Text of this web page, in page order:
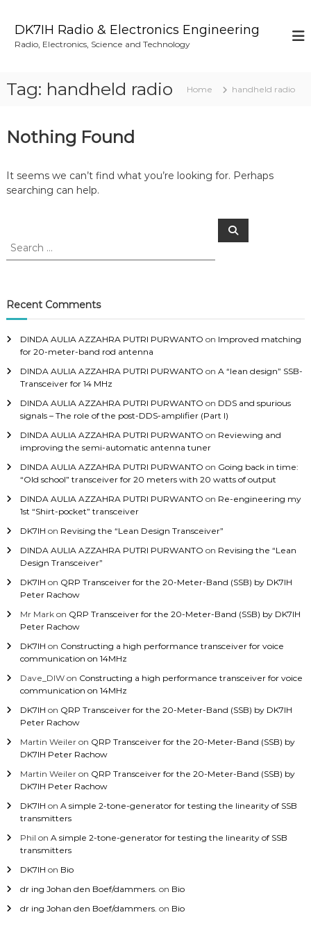
DK7IH Radio & Electronics Engineering
Radio, Electronics, Science and Technology
Tag: handheld radio Home handheld radio
Nothing Found
It seems we can’t find what you’re looking for. Perhaps
searching can help.
h
f
r
S
Recent Comments
DINDA AULIA AZZAHRA PUTRI PURWANTO on Improved matching
for 20-meter-band rod antenna
DINDA AULIA AZZAHRA PUTRI PURWANTO on A “lean design” SSB-
Transceiver for 14 MHz
DINDA AULIA AZZAHRA PUTRI PURWANTO on DDS and spurious
signals – The role of the post-DDS-amplifier (Part I)
DINDA AULIA AZZAHRA PUTRI PURWANTO on Reviewing and
improving the semi-automatic antenna tuner
DINDA AULIA AZZAHRA PUTRI PURWANTO on Going back in time:
“Old school” transceiver for 20 meters with 20 watts of output
DINDA AULIA AZZAHRA PUTRI PURWANTO on Re-engineering my
1st “Shirt-pocket” transceiver
DK7IH on Revising the “Lean Design Transceiver”
DINDA AULIA AZZAHRA PUTRI PURWANTO on Revising the “Lean
Design Transceiver”
DK7IH on QRP Transceiver for the 20-Meter-Band (SSB) by DK7IH
Peter Rachow
Mr Markon QRP Transceiver for the 20-Meter-Band (SSB) by DK7IH
Peter Rachow
DK7IH on Constructing a high performance transceiver for voice
communication on 14MHz
Dave_DIWon Constructing a high performance transceiver for voice
communication on 14MHz
DK7IH on QRP Transceiver for the 20-Meter-Band (SSB) by DK7IH
Peter Rachow
Martin Weileron QRP Transceiver for the 20-Meter-Band (SSB) by
DK7IH Peter Rachow
Martin Weileron QRP Transceiver for the 20-Meter-Band (SSB) by
DK7IH Peter Rachow
DK7IH on A simple 2-tone-generator for testing the linearity of SSB
transmitters
Phil on A simple 2-tone-generator for testing the linearity of SSB
transmitters
DK7IH on Bio
dr ing Johan den Boef/dammers. on Bio
dr ing Johan den Boef/dammers. on Bio